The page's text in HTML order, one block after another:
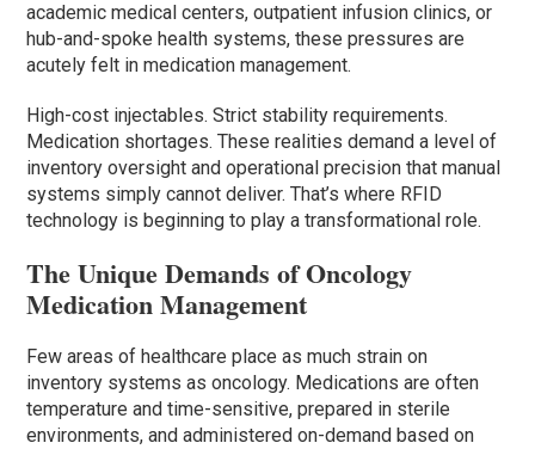
academic medical centers, outpatient infusion clinics, or
hub-and-spoke health systems, these pressures are
acutely felt in medication management.
High-cost injectables. Strict stability requirements.
Medication shortages. These realities demand a level of
inventory oversight and operational precision that manual
systems simply cannot deliver. That’s where RFID
technology is beginning to play a transformational role.
The Unique Demands of Oncology
Medication Management
Few areas of healthcare place as much strain on
inventory systems as oncology. Medications are often
temperature and time-sensitive, prepared in sterile
environments, and administered on-demand based on